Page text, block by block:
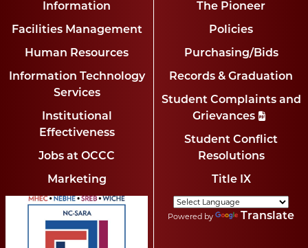
Information
Facilities Management
Human Resources
Information Technology
Services
Institutional
Effectiveness
Jobs at OCCC
Marketing
The Pioneer
Policies
Purchasing/Bids
Records & Graduation
Student Complaints and
Grievances
Student Conflict
Resolutions
Title IX
Powered by Translate